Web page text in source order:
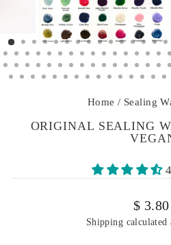
Home / Sealing
ORIGINAL SEALING
Regular
price
$ 3.80
Shipping calculated